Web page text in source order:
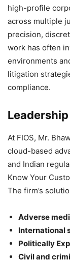
high-profile
across multiple
precision,
work has often
environments
litigation
compliance.
Leadership
At FIOS, Mr.
cloud-based
and Indian
Know Your
The firm’s
Adverse
International
Politically
Civil and